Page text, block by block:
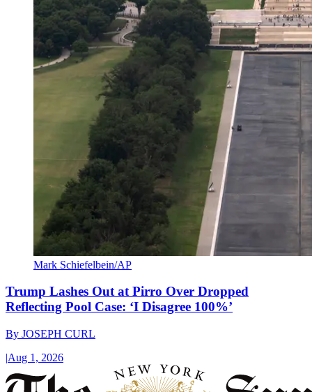
Mark Schiefelbein/AP
Trump Lashes Out at Pirro Over Dropped
Reflecting Pool Case: ‘I Disagree 100%’
By JOSEPH CURL
|Aug 1, 2026